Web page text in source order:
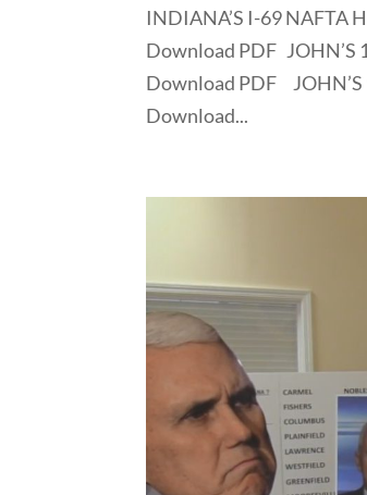
INDIANA’S I-69 NAFTA
Download PDF JOHN’S
Download PDF JOHN’S
Download...